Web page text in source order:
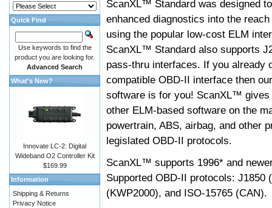
ScanXL™ Standard was designed
enhanced diagnostics into the
using the popular low-cost ELM
ScanXL™ Standard also supports
pass-thru interfaces. If you already
compatible OBD-II interface then
software is for you! ScanXL™ gives
other ELM-based software on the
powertrain, ABS, airbag, and other
legislated OBD-II protocols.
ScanXL™ supports 1996* and
Supported OBD-II protocols: J1850
(KWP2000), and ISO-15765 (CAN).
Quick Find
Use keywords to find the
product you are looking for.
Advanced Search
What's New?
Innovate LC-2: Digital
Wideband O2 Controller Kit
$169.99
Information
Shipping & Returns
Privacy Notice